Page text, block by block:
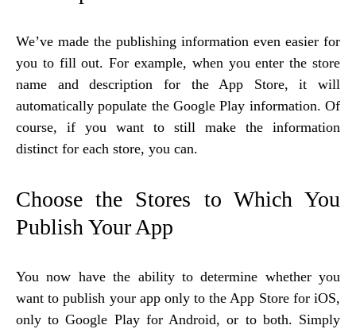
We’ve made the publishing information even easier for
you to fill out. For example, when you enter the store
name and description for the App Store, it will
automatically populate the Google Play information. Of
course, if you want to still make the information
distinct for each store, you can.
Choose the Stores to Which You
Publish Your App
You now have the ability to determine whether you
want to publish your app only to the App Store for iOS,
only to Google Play for Android, or to both. Simply